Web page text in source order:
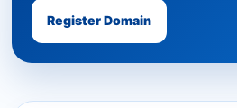
Register Domain